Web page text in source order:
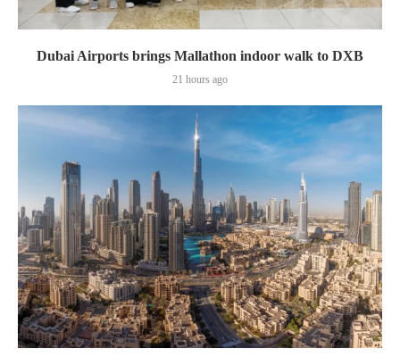
Dubai Airports brings Mallathon indoor walk to DXB
21 hours ago